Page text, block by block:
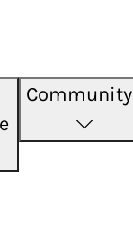
Community